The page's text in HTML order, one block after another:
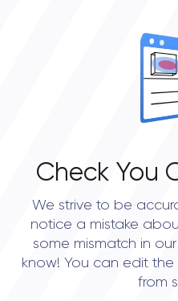
Check You
We strive to be
notice a mistake
some mismatch in
know! You can edit
from